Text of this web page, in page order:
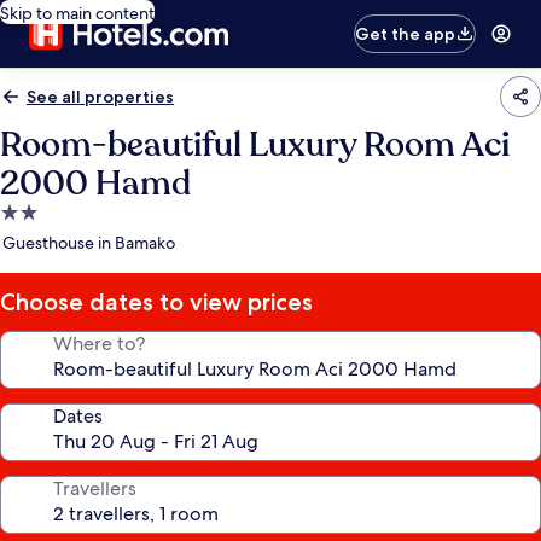
Skip to main content
Get the app
See all properties
Room-beautiful Luxury Room Aci
2000 Hamd
2.0
star
Guesthouse in Bamako
Choose dates to view prices
Where to?
Dates
Travellers